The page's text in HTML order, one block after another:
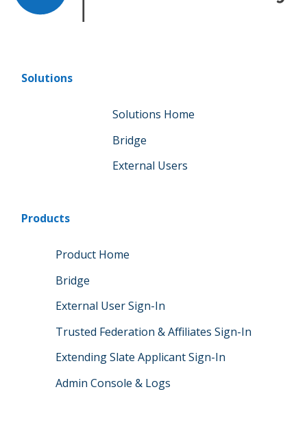
Solutions
Solutions Home
Bridge
External Users
Products
Product Home
Bridge
External User Sign-In
Trusted Federation & Affiliates Sign-In
Extending Slate Applicant Sign-In
Admin Console & Logs